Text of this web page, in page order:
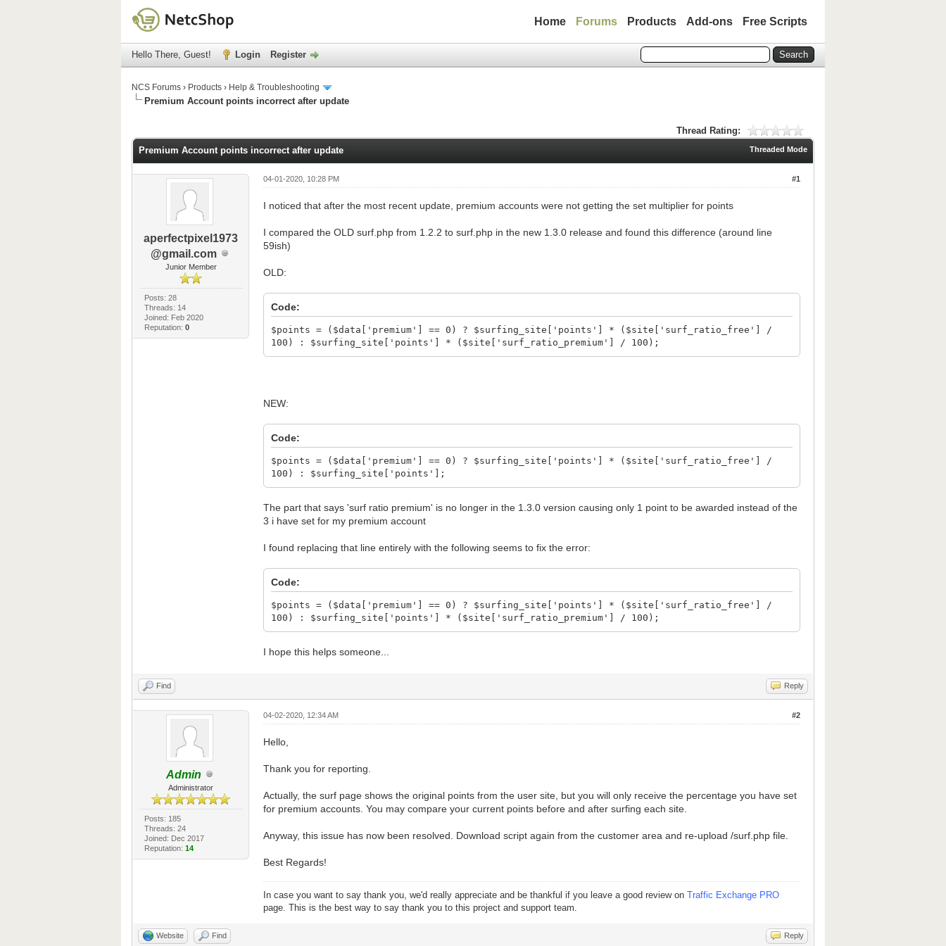
Home Forums Products Add-ons Free Scripts
Hello There, Guest! Login Register
NCS Forums › Products › Help & Troubleshooting
Premium Account points incorrect after update
Thread Rating:
Threaded Mode
Premium Account points incorrect after update
aperfectpixel1973
@gmail.com
Junior Member
Posts: 28
Threads: 14
Joined: Feb 2020
Reputation: 0
#1
04-01-2020, 10:28 PM
I noticed that after the most recent update, premium accounts were not getting the set multiplier for points
I compared the OLD surf.php from 1.2.2 to surf.php in the new 1.3.0 release and found this difference (around line
59ish)
OLD:
Code:
$points = ($data['premium'] == 0) ? $surfing_site['points'] * ($site['surf_ratio_free'] /
100) : $surfing_site['points'] * ($site['surf_ratio_premium'] / 100);
NEW:
Code:
$points = ($data['premium'] == 0) ? $surfing_site['points'] * ($site['surf_ratio_free'] /
100) : $surfing_site['points'];
The part that says 'surf ratio premium' is no longer in the 1.3.0 version causing only 1 point to be awarded instead of the
3 i have set for my premium account
I found replacing that line entirely with the following seems to fix the error:
Code:
$points = ($data['premium'] == 0) ? $surfing_site['points'] * ($site['surf_ratio_free'] /
100) : $surfing_site['points'] * ($site['surf_ratio_premium'] / 100);
I hope this helps someone...
Find Reply
Admin
Administrator
Posts: 185
Threads: 24
Joined: Dec 2017
Reputation: 14
#2
04-02-2020, 12:34 AM
Hello,
Thank you for reporting.
Actually, the surf page shows the original points from the user site, but you will only receive the percentage you have set
for premium accounts. You may compare your current points before and after surfing each site.
Anyway, this issue has now been resolved. Download script again from the customer area and re-upload /surf.php file.
Best Regards!
In case you want to say thank you, we'd really appreciate and be thankful if you leave a good review on Traffic Exchange PRO
page. This is the best way to say thank you to this project and support team.
Website Find Reply